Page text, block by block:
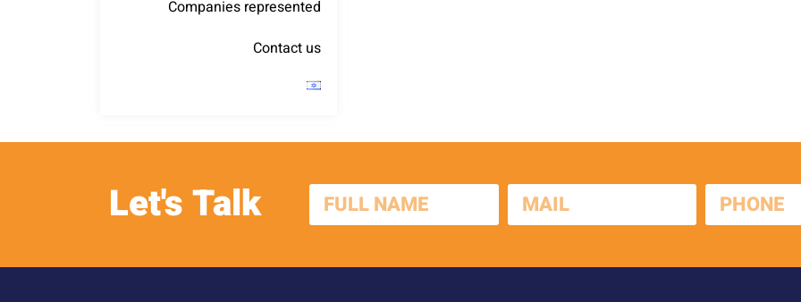
Companies represented
Contact us
Let's Talk